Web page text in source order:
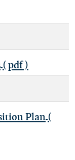
( pdf )
Plan (